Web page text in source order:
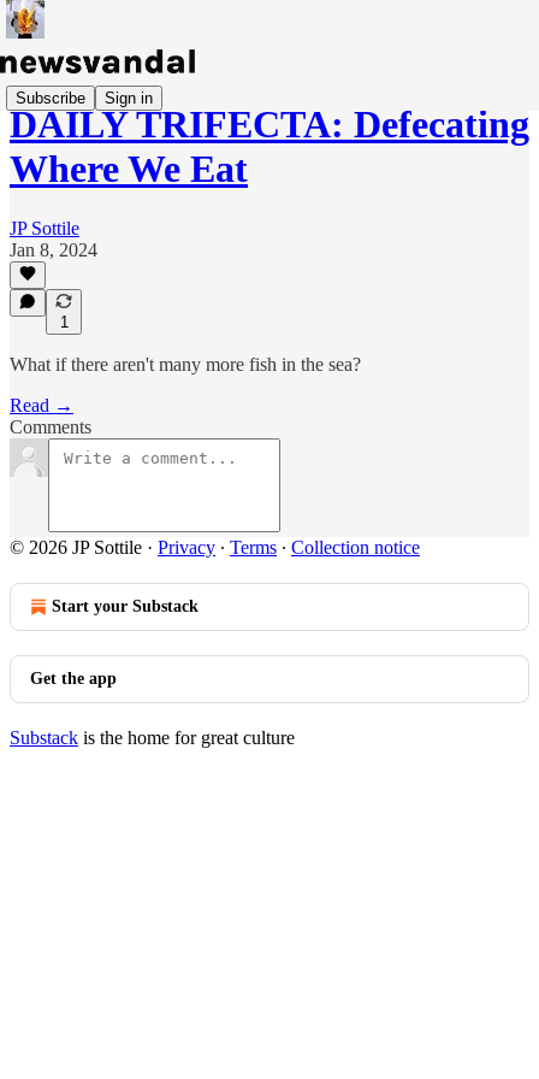
Subscribe Sign in
DAILY TRIFECTA: Defecating
Where We Eat
JP Sottile
Jan 8, 2024
1
What if there aren't many more fish in the sea?
Read →
Comments
© 2026 JP Sottile · Privacy ∙ Terms ∙ Collection notice
Start your Substack
Get the app
Substack is the home for great culture